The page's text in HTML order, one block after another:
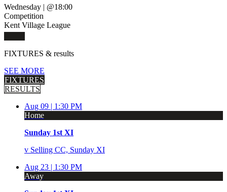
Wednesday | @18:00
Competition
Kent Village League
FIXTURES & results
SEE MORE
FIXTURES
RESULTS
Aug 09 | 1:30 PM
Home
Sunday 1st XI
v Selling CC, Sunday XI
Aug 23 | 1:30 PM
Away